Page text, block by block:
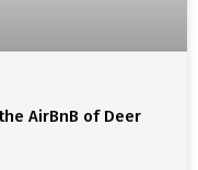
AirBnB of Deer